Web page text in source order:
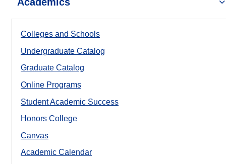
Colleges and Schools
Undergraduate Catalog
Graduate Catalog
Online Programs
Student Academic Success
Honors College
Canvas
Academic Calendar